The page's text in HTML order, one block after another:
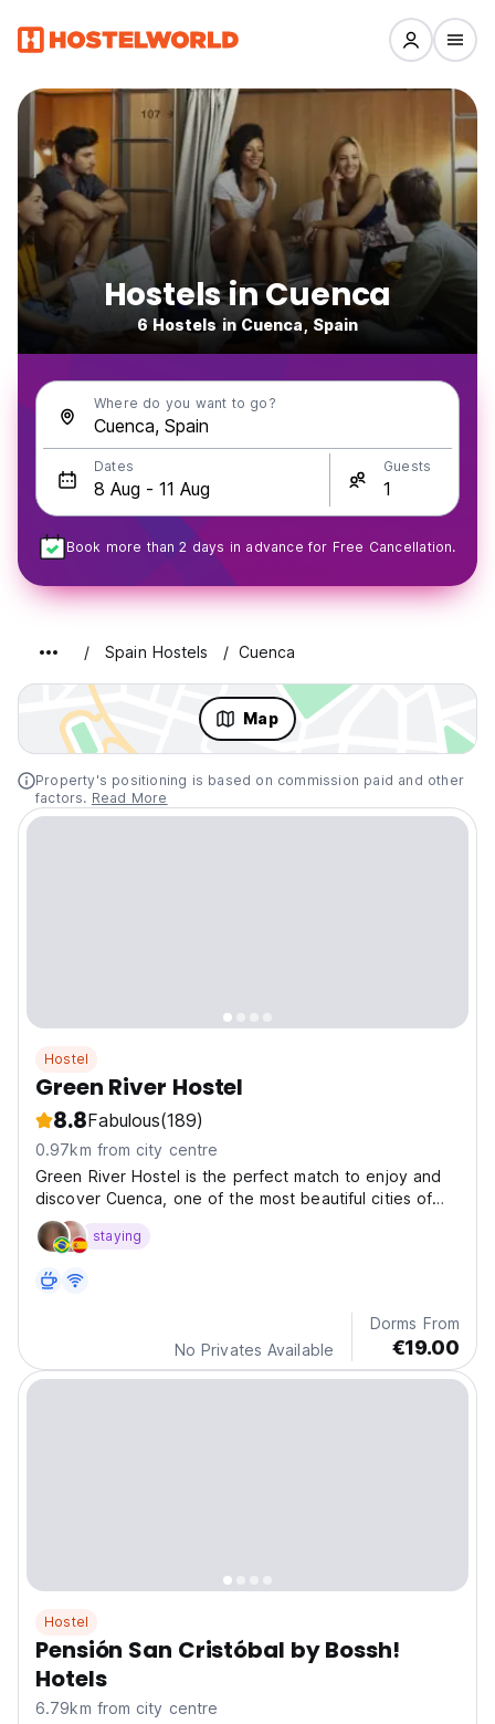
Hostels in Cuenca
6 Hostels in Cuenca, Spain
Where do you want to go?
Dates Guests
Book more than 2 days in advance for Free Cancellation.
Spain Hostels Cuenca
Map
Property's positioning is based on commission paid and other
factors. Read More
Hostel
Green River Hostel
8.8Fabulous(189)
0.97km from city centre
Green River Hostel is the perfect match to enjoy and
discover Cuenca, one of the most beautiful cities of
Spain.
staying
No Privates Available
Dorms From
€19.00
Hostel
Pensión San Cristóbal by Bossh!
Hotels
6.79km from city centre